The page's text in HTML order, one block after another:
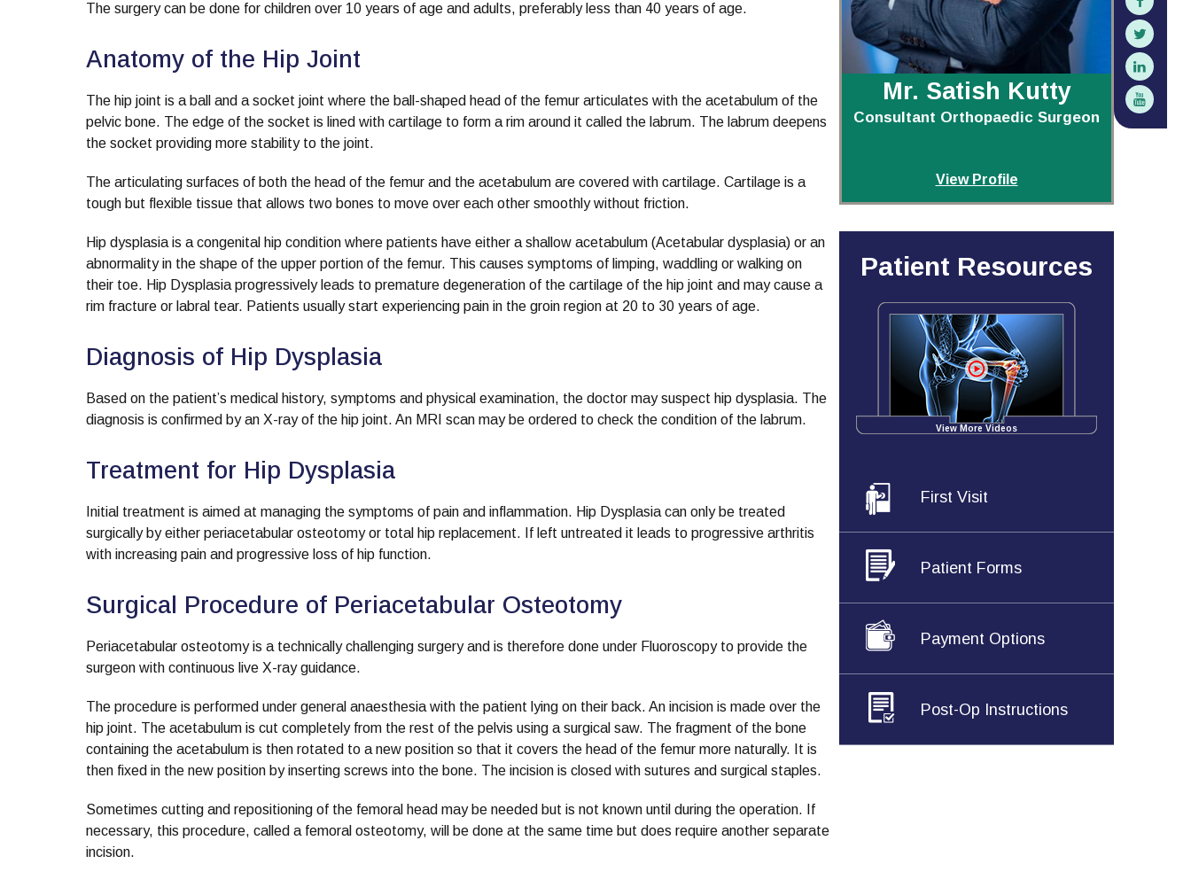
The surgery can be done for children over 10 years of age and adults, preferably less than 40 years of age.
Anatomy of the Hip Joint
The hip joint is a ball and a socket joint where the ball-shaped head of the femur articulates with the acetabulum of the
pelvic bone. The edge of the socket is lined with cartilage to form a rim around it called the labrum. The labrum deepens
the socket providing more stability to the joint.
The articulating surfaces of both the head of the femur and the acetabulum are covered with cartilage. Cartilage is a
tough but flexible tissue that allows two bones to move over each other smoothly without friction.
Hip dysplasia is a congenital hip condition where patients have either a shallow acetabulum (Acetabular dysplasia) or an
abnormality in the shape of the upper portion of the femur. This causes symptoms of limping, waddling or walking on
their toe. Hip Dysplasia progressively leads to premature degeneration of the cartilage of the hip joint and may cause a
rim fracture or labral tear. Patients usually start experiencing pain in the groin region at 20 to 30 years of age.
Diagnosis of Hip Dysplasia
Based on the patient’s medical history, symptoms and physical examination, the doctor may suspect hip dysplasia. The
diagnosis is confirmed by an X-ray of the hip joint. An MRI scan may be ordered to check the condition of the labrum.
Treatment for Hip Dysplasia
Initial treatment is aimed at managing the symptoms of pain and inflammation. Hip Dysplasia can only be treated
surgically by either periacetabular osteotomy or total hip replacement. If left untreated it leads to progressive arthritis
with increasing pain and progressive loss of hip function.
Surgical Procedure of Periacetabular Osteotomy
Periacetabular osteotomy is a technically challenging surgery and is therefore done under Fluoroscopy to provide the
surgeon with continuous live X-ray guidance.
The procedure is performed under general anaesthesia with the patient lying on their back. An incision is made over the
hip joint. The acetabulum is cut completely from the rest of the pelvis using a surgical saw. The fragment of the bone
containing the acetabulum is then rotated to a new position so that it covers the head of the femur more naturally. It is
then fixed in the new position by inserting screws into the bone. The incision is closed with sutures and surgical staples.
Sometimes cutting and repositioning of the femoral head may be needed but is not known until during the operation. If
necessary, this procedure, called a femoral osteotomy, will be done at the same time but does require another separate
incision.
Mr. Satish Kutty
Consultant Orthopaedic Surgeon
View Profile
Patient Resources
View More Videos
First Visit
Patient Forms
Payment Options
Post-Op Instructions